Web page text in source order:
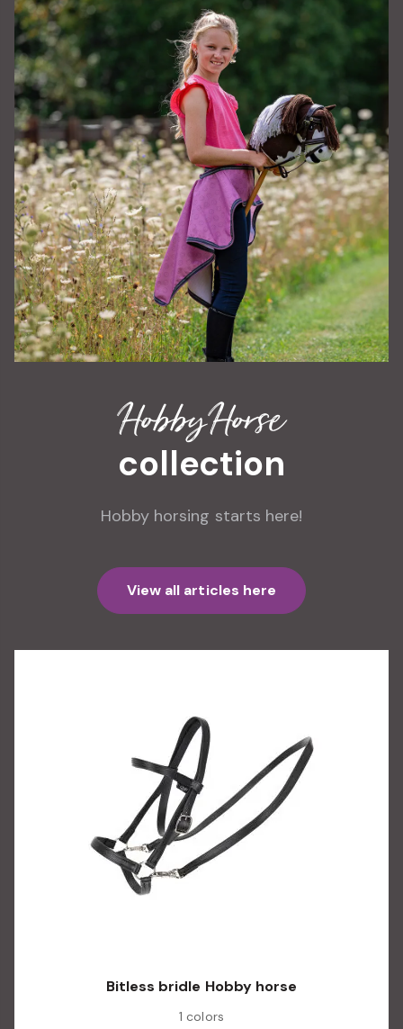
Hobby Horse
collection
Hobby horsing starts here!
View all articles here
Bitless bridle Hobby horse
1 colors